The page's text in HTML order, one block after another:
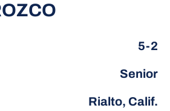
5-2
Senior
Rialto, Calif.